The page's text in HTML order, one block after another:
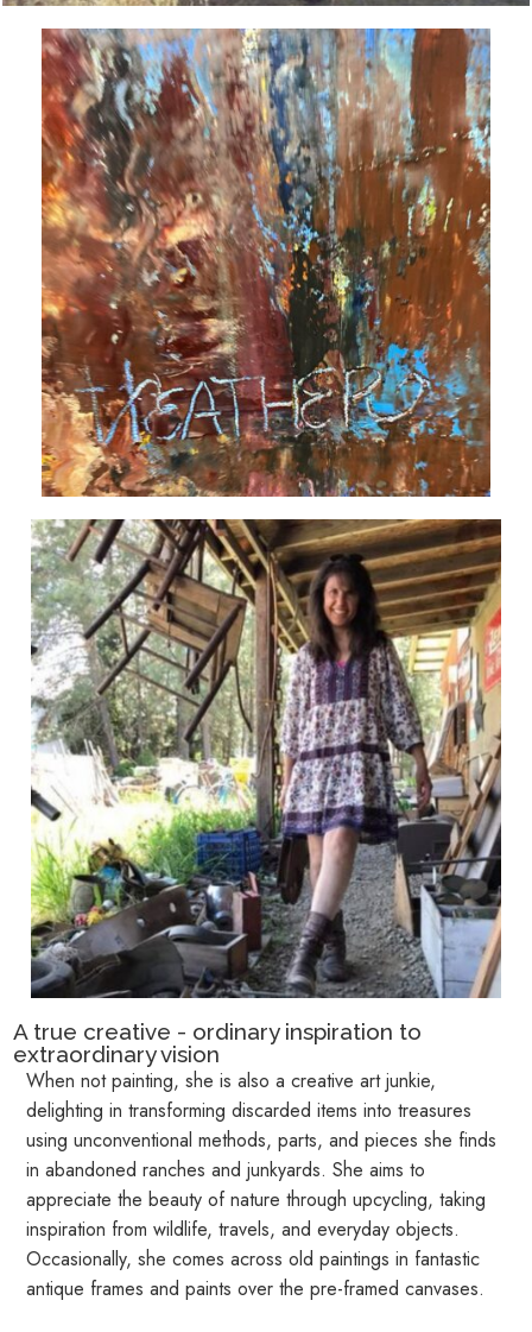
A true creative - ordinary inspiration to
extraordinary vision
When not painting, she is also a creative art junkie,
delighting in transforming discarded items into treasures
using unconventional methods, parts, and pieces she finds
in abandoned ranches and junkyards. She aims to
appreciate the beauty of nature through upcycling, taking
inspiration from wildlife, travels, and everyday objects.
Occasionally, she comes across old paintings in fantastic
antique frames and paints over the pre-framed canvases.